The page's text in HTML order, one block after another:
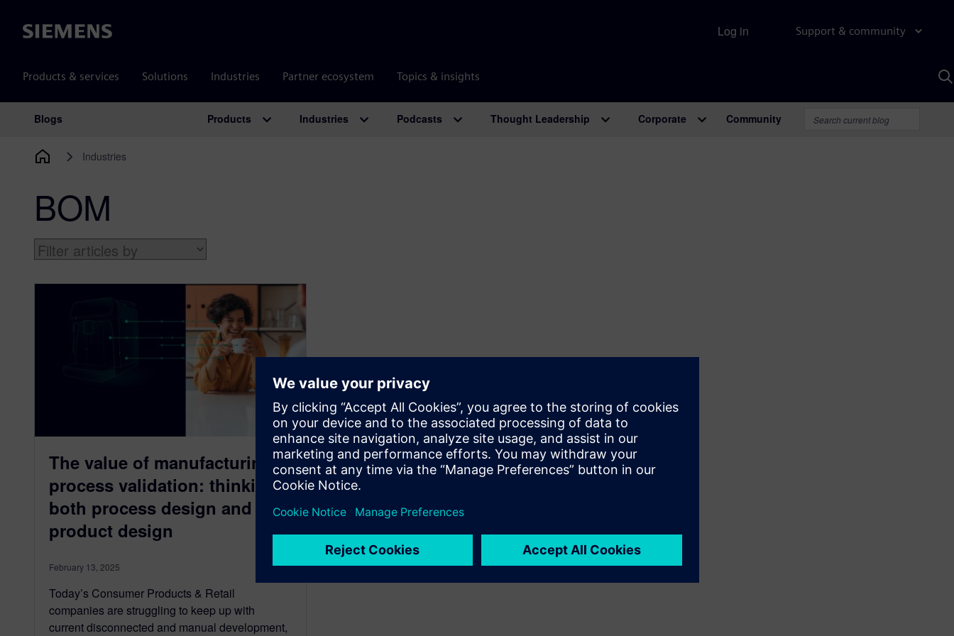
Siemens Support & community
Products & services Solutions Industries Partner ecosystem Topics & insights
Log in
Main Navigation
Blogs Products Industries Podcasts Thought Leadership Corporate Community
Industries
BOM
The value of manufacturing
process validation: thinking
both process design and
product design
February 13, 2025
Today’s Consumer Products & Retail
companies are struggling to keep up with
current disconnected and manual development,